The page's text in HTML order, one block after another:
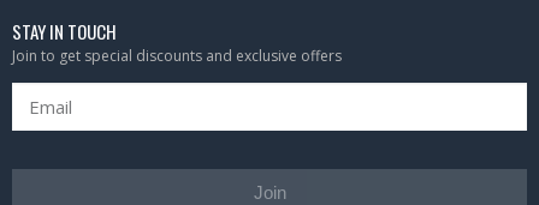
STAY IN TOUCH
Join to get special discounts and exclusive offers
Join